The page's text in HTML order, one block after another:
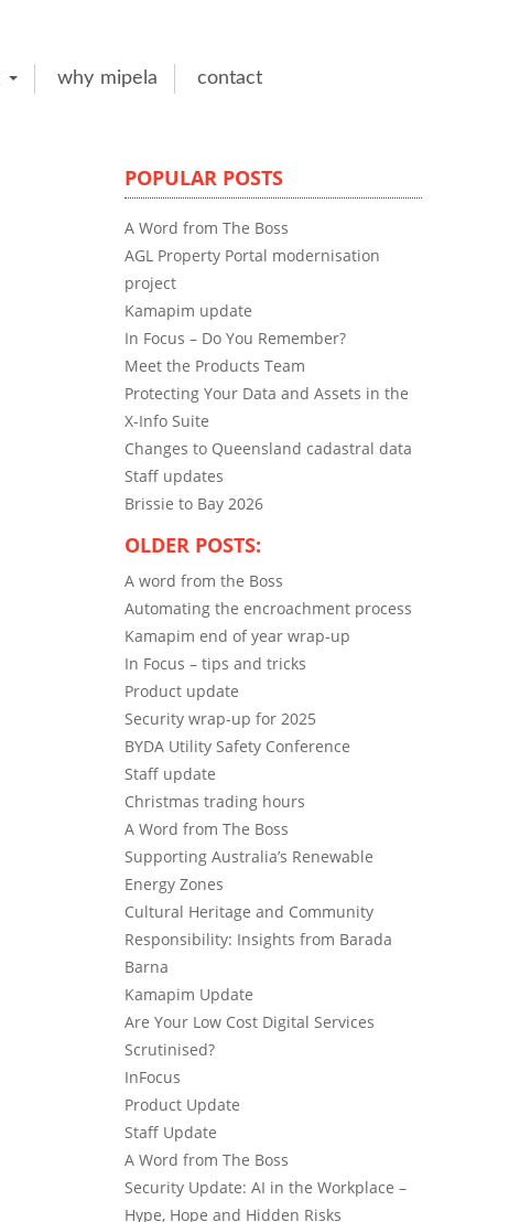
why mipela contact
POPULAR POSTS
A Word from The Boss
AGL Property Portal modernisation
project
Kamapim update
In Focus – Do You Remember?
Meet the Products Team
Protecting Your Data and Assets in the
X-Info Suite
Changes to Queensland cadastral data
Staff updates
Brissie to Bay 2026
OLDER POSTS:
A word from the Boss
Automating the encroachment process
Kamapim end of year wrap-up
In Focus – tips and tricks
Product update
Security wrap-up for 2025
BYDA Utility Safety Conference
Staff update
Christmas trading hours
A Word from The Boss
Supporting Australia’s Renewable
Energy Zones
Cultural Heritage and Community
Responsibility: Insights from Barada
Barna
Kamapim Update
Are Your Low Cost Digital Services
Scrutinised?
InFocus
Product Update
Staff Update
A Word from The Boss
Security Update: AI in the Workplace –
Hype, Hope and Hidden Risks